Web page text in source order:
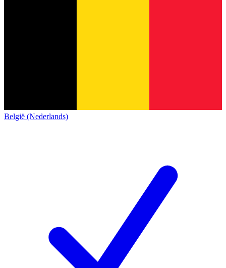
België (Nederlands)